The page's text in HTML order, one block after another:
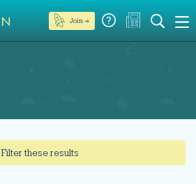
Join →
Filter these results